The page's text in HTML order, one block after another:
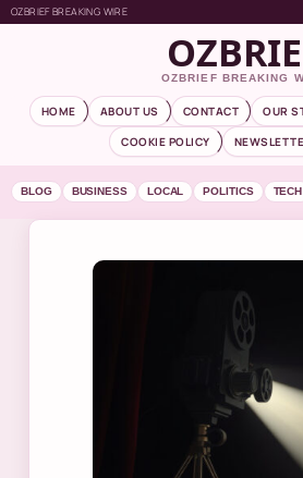
OZBRIEF BREAKING WIRE
OZBRIEF BREAKING
HOME ABOUT US CONTACT OUR
COOKIE POLICY
BLOG BUSINESS LOCAL POLITICS TECH